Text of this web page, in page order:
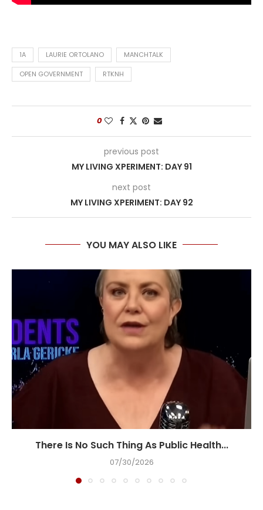
1A LAURIE ORTOLANO MANCHTALK
OPEN GOVERNMENT RTKNH
0
previous post
MY LIVING XPERIMENT: DAY 91
next post
MY LIVING XPERIMENT: DAY 92
YOU MAY ALSO LIKE
There Is No Such Thing As Public Health...
07/30/2026